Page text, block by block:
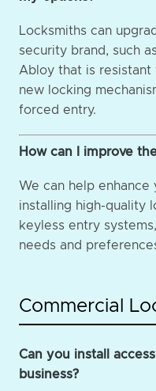
Locksmiths can
security brand, such
Abloy that is resistant
new locking
forced entry.
How can I improve
We can help
installing high-quality
keyless entry
needs and
Commercial
Can you install
business?